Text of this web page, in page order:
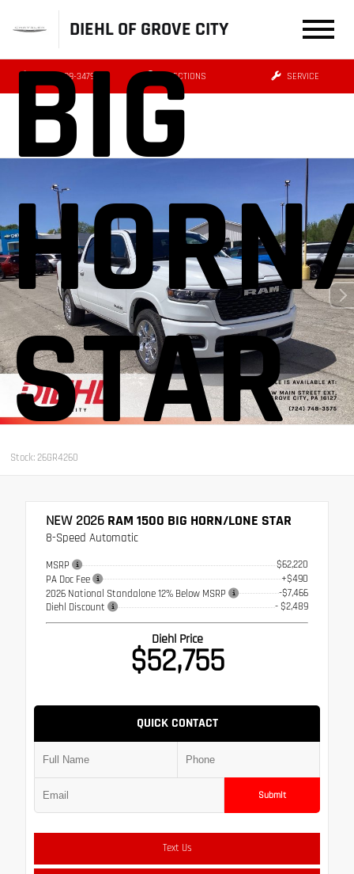
DIEHL OF GROVE CITY
(724) 608-3479 DIRECTIONS SERVICE
BIG
STAR
Stock: 26GR4260
NEW 2026 RAM 1500 BIG HORN/LONE STAR
8-Speed Automatic
MSRP
$62,220
PA Doc Fee
+$490
2026 National Standalone 12% Below MSRP
-$7,466
Diehl Discount
- $2,489
Diehl Price
$52,755
QUICK CONTACT
Submit
Text Us